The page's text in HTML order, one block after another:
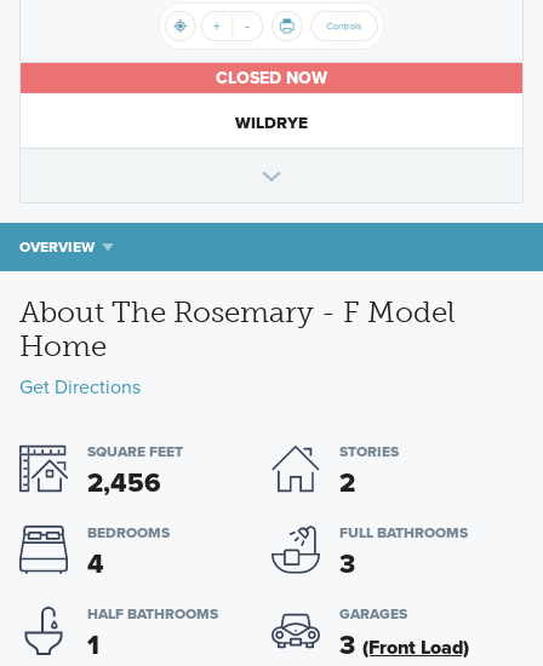
CLOSED NOW
WILDRYE
OVERVIEW
About The Rosemary - F Model
Home
Get Directions
SQUARE FEET
2,456
STORIES
2
BEDROOMS
4
FULL BATHROOMS
3
HALF BATHROOMS
1
GARAGES
3 (Front Load)